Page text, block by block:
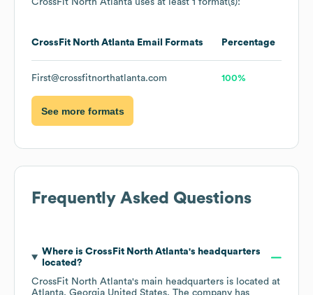
CrossFit North Atlanta uses at least 1 format(s):
CrossFit North Atlanta Email Formats Percentage
First@crossfitnorthatlanta.com 100%
See more formats
Frequently Asked Questions
Where is CrossFit North Atlanta's headquarters
located?
CrossFit North Atlanta's main headquarters is located at
Atlanta, Georgia United States. The company has